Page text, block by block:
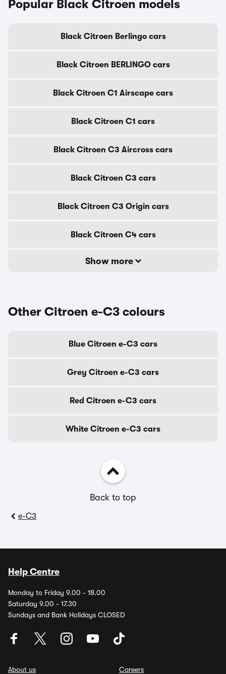
Popular Black Citroen models
Black Citroen Berlingo cars
Black Citroen BERLINGO cars
Black Citroen C1 Airscape cars
Black Citroen C1 cars
Black Citroen C3 Aircross cars
Black Citroen C3 cars
Black Citroen C3 Origin cars
Black Citroen C4 cars
Show more
Other Citroen e-C3 colours
Blue Citroen e-C3 cars
Grey Citroen e-C3 cars
Red Citroen e-C3 cars
White Citroen e-C3 cars
Back to top
e-C3
Help Centre
Monday to Friday 9.00 - 18.00
Saturday 9.00 - 17.30
Sundays and Bank Holidays CLOSED
About us
Careers